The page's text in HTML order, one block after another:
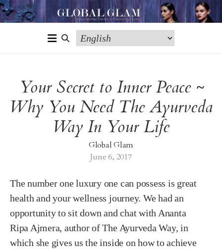
Your Secret to Inner Peace ~
Why You Need The Ayurveda
Way In Your Life
Global Glam
June 6, 2017
The number one luxury one can possess is great
health and your wellness journey. We had an
opportunity to sit down and chat with Ananta
Ripa Ajmera, author of The Ayurveda Way, in
which she gives us the inside on how to achieve